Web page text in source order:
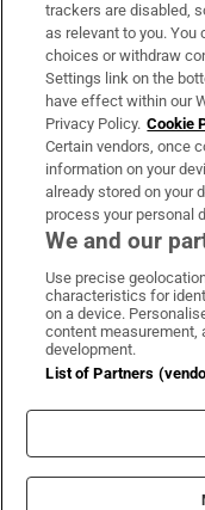
About Us
Irish Times
OUR PARTNERS:
Irish
©
trackers are disabled,
as relevant to you.
choices or withdraw
Settings link on the
have effect within our
Privacy Policy. Cookie
Certain vendors, once
information on your
already stored on your
process your personal
We and our
Use precise
characteristics for
on a device.
content measurement,
development.
List of Partners